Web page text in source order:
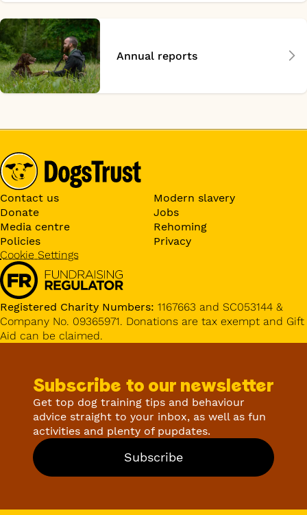
Annual reports
Contact us
Modern slavery
Donate
Jobs
Media centre
Rehoming
Policies
Privacy
Cookie Settings
Registered Charity Numbers: 1167663 and SC053144 &
Company No. 09365971. Donations are tax exempt and Gift
Aid can be claimed.
Subscribe to our newsletter
Get top dog training tips and behaviour
advice straight to your inbox, as well as fun
activities and plenty of pupdates.
Subscribe